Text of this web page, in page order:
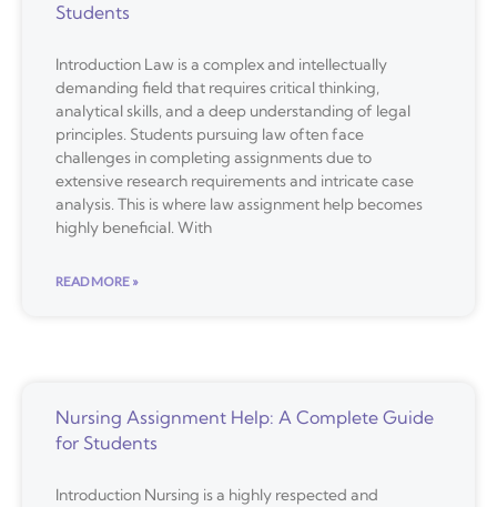
Students
Introduction Law is a complex and intellectually
demanding field that requires critical thinking,
analytical skills, and a deep understanding of legal
principles. Students pursuing law often face
challenges in completing assignments due to
extensive research requirements and intricate case
analysis. This is where law assignment help becomes
highly beneficial. With
READ MORE »
Nursing Assignment Help: A Complete Guide
for Students
Introduction Nursing is a highly respected and